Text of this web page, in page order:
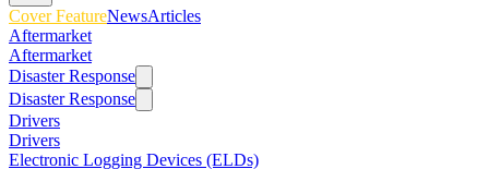
Cover FeatureNewsArticles
Aftermarket
Aftermarket
Disaster Response
Disaster Response
Drivers
Drivers
Electronic Logging Devices (ELDs)